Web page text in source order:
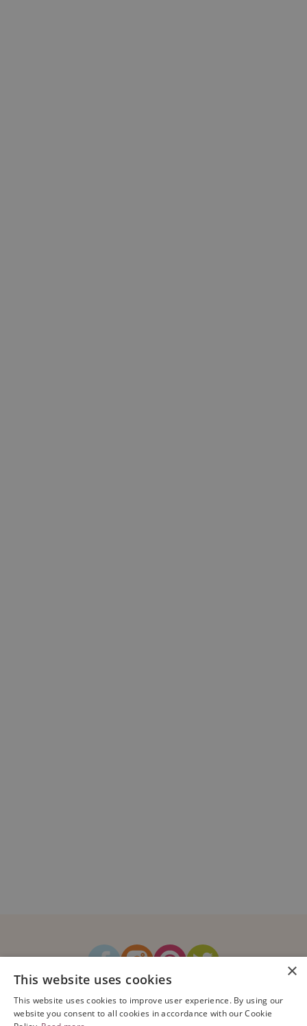
How It WorksBlogSustainability
Contact Us
×
This website uses cookies
This website uses cookies to improve user experience. By using our
website you consent to all cookies in accordance with our Cookie